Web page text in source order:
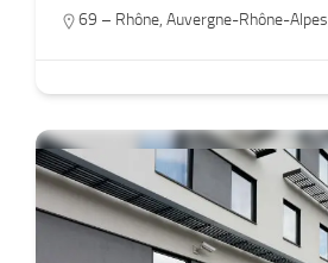
69 – Rhône, Auvergne-Rhône-Alpes